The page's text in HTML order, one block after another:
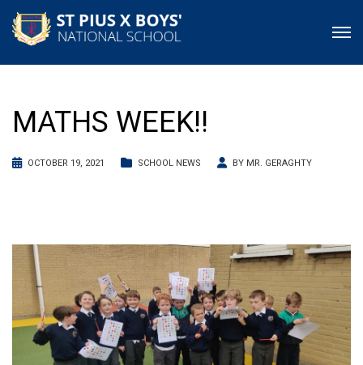
MATHS WEEK!!
OCTOBER 19, 2021 SCHOOL NEWS BY MR. GERAGHTY